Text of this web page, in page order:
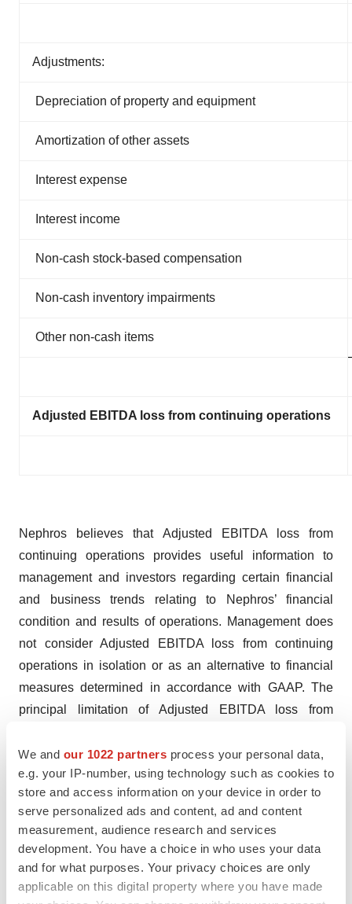
We and our 1022 partners process your personal data,
e.g. your IP-number, using technology such as cookies to
store and access information on your device in order to
serve personalized ads and content, ad and content
measurement, audience research and services
development. You have a choice in who uses your data
and for what purposes. Your privacy choices are only
applicable on this digital property where you have made
Adjustments:
Depreciation of property and equipment
Amortization of other assets
Interest expense
Interest income
Non-cash stock-based compensation
Non-cash inventory impairments
Other non-cash items
Adjusted EBITDA loss from continuing operations
Nephros believes that Adjusted EBITDA loss from
continuing operations provides useful information to
management and investors regarding certain financial
and business trends relating to Nephros’ financial
condition and results of operations. Management does
not consider Adjusted EBITDA loss from continuing
operations in isolation or as an alternative to financial
measures determined in accordance with GAAP. The
principal limitation of Adjusted EBITDA loss from
expenses and income that are required by GAAP to be
recognized in Nephros’ financial statements. In addition,
Adjusted EBITDA loss from continuing operations is
subject to inherent limitations as it reflects the exercise
of judgments by management about which expenses
and income are excluded or included in determining
Adjusted EBITDA loss from continuing operations. To